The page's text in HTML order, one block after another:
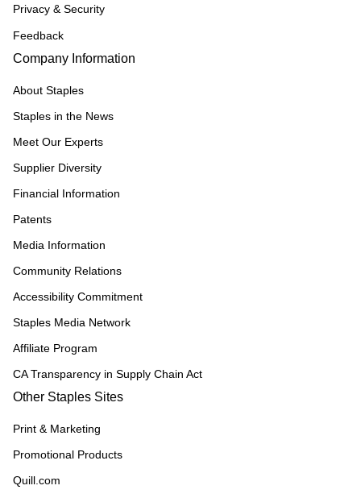
Privacy & Security
Feedback
Company Information
About Staples
Staples in the News
Meet Our Experts
Supplier Diversity
Financial Information
Patents
Media Information
Community Relations
Accessibility Commitment
Staples Media Network
Affiliate Program
CA Transparency in Supply Chain Act
Other Staples Sites
Print & Marketing
Promotional Products
Quill.com